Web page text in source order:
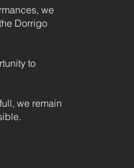
we
Dorrigo
to
we remain